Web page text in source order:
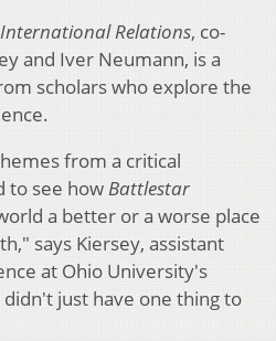
Relations, co-
and Iver Neumann, is a
scholars who explore the
from a critical
to see howBattlestar
a better or a worse place
says Kiersey, assistant
at Ohio University's
just have one thing to